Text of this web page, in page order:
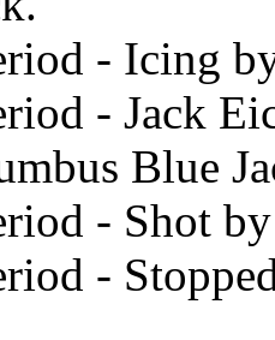
- Icing
- Jack
Blue
- Shot
-